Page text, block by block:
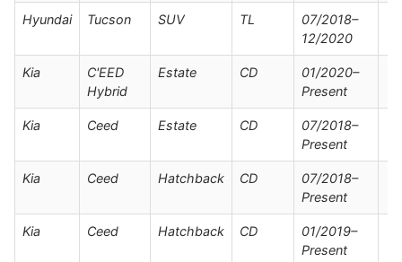
Hyundai Tucson SUV TL
07/2018–
12/2020
Kia
C'EED
Hybrid
Estate CD
01/2020–
Present
Kia Ceed Estate CD
07/2018–
Present
Kia Ceed Hatchback CD
07/2018–
Present
Kia Ceed Hatchback CD
01/2019–
Present